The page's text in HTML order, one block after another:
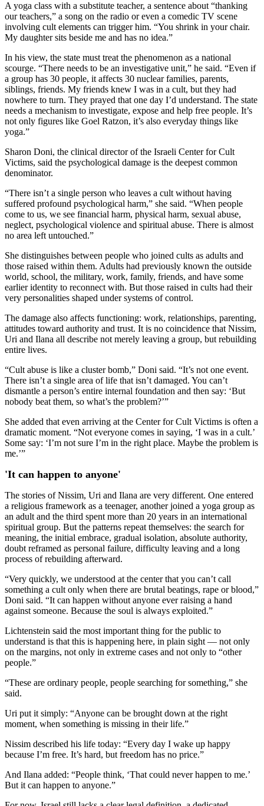
A yoga class with a substitute teacher, a sentence about “thanking
our teachers,” a song on the radio or even a comedic TV scene
involving cult elements can trigger him. “You shrink in your chair.
My daughter sits beside me and has no idea.”
In his view, the state must treat the phenomenon as a national
scourge. “There needs to be an investigative unit,” he said. “Even if
a group has 30 people, it affects 30 nuclear families, parents,
siblings, friends. My friends knew I was in a cult, but they had
nowhere to turn. They prayed that one day I’d understand. The state
needs a mechanism to investigate, expose and help free people. It’s
not only figures like Goel Ratzon, it’s also everyday things like
yoga.”
Sharon Doni, the clinical director of the Israeli Center for Cult
Victims, said the psychological damage is the deepest common
denominator.
“There isn’t a single person who leaves a cult without having
suffered profound psychological harm,” she said. “When people
come to us, we see financial harm, physical harm, sexual abuse,
neglect, psychological violence and spiritual abuse. There is almost
no area left untouched.”
She distinguishes between people who joined cults as adults and
those raised within them. Adults had previously known the outside
world, school, the military, work, family, friends, and have some
earlier identity to reconnect with. But those raised in cults had their
very personalities shaped under systems of control.
The damage also affects functioning: work, relationships, parenting,
attitudes toward authority and trust. It is no coincidence that Nissim,
Uri and Ilana all describe not merely leaving a group, but rebuilding
entire lives.
“Cult abuse is like a cluster bomb,” Doni said. “It’s not one event.
There isn’t a single area of life that isn’t damaged. You can’t
dismantle a person’s entire internal foundation and then say: ‘But
nobody beat them, so what’s the problem?’”
She added that even arriving at the Center for Cult Victims is often a
dramatic moment. “Not everyone comes in saying, ‘I was in a cult.’
Some say: ‘I’m not sure I’m in the right place. Maybe the problem is
me.’”
'It can happen to anyone'
The stories of Nissim, Uri and Ilana are very different. One entered
a religious framework as a teenager, another joined a yoga group as
an adult and the third spent more than 20 years in an international
spiritual group. But the patterns repeat themselves: the search for
meaning, the initial embrace, gradual isolation, absolute authority,
doubt reframed as personal failure, difficulty leaving and a long
process of rebuilding afterward.
“Very quickly, we understood at the center that you can’t call
something a cult only when there are brutal beatings, rape or blood,”
Doni said. “It can happen without anyone ever raising a hand
against someone. Because the soul is always exploited.”
Lichtenstein said the most important thing for the public to
understand is that this is happening here, in plain sight — not only
on the margins, not only in extreme cases and not only to “other
people.”
“These are ordinary people, people searching for something,” she
said.
Uri put it simply: “Anyone can be brought down at the right
moment, when something is missing in their life.”
Nissim described his life today: “Every day I wake up happy
because I’m free. It’s hard, but freedom has no price.”
And Ilana added: “People think, ‘That could never happen to me.’
But it can happen to anyone.”